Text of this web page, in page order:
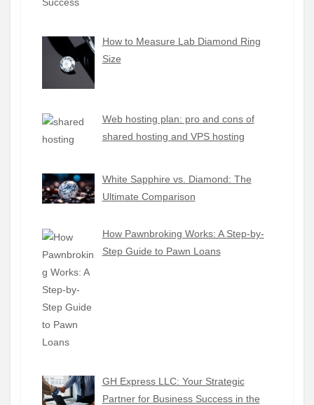
How to Measure Lab Diamond Ring
Size
Web hosting plan: pro and cons of
shared hosting and VPS hosting
White Sapphire vs. Diamond: The
Ultimate Comparison
How Pawnbroking Works: A Step-by-
Step Guide to Pawn Loans
GH Express LLC: Your Strategic
Partner for Business Success in the